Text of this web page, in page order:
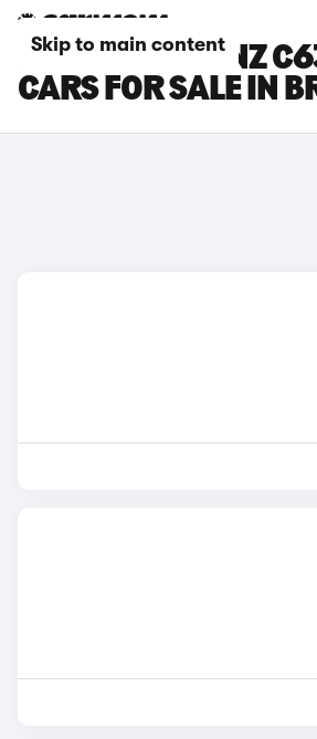
Skip to main content
MERCEDES-BENZ
CARS FOR SALE IN